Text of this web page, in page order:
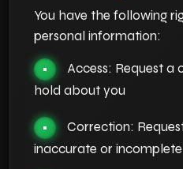
You have the following
personal information:
•
Access: Request
hold about you
•
Correction:
inaccurate or